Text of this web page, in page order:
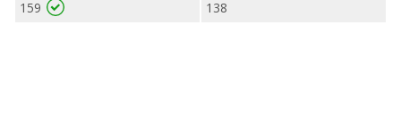
159
138